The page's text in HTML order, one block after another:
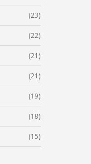
(23)
(22)
(21)
(21)
(19)
(18)
(15)